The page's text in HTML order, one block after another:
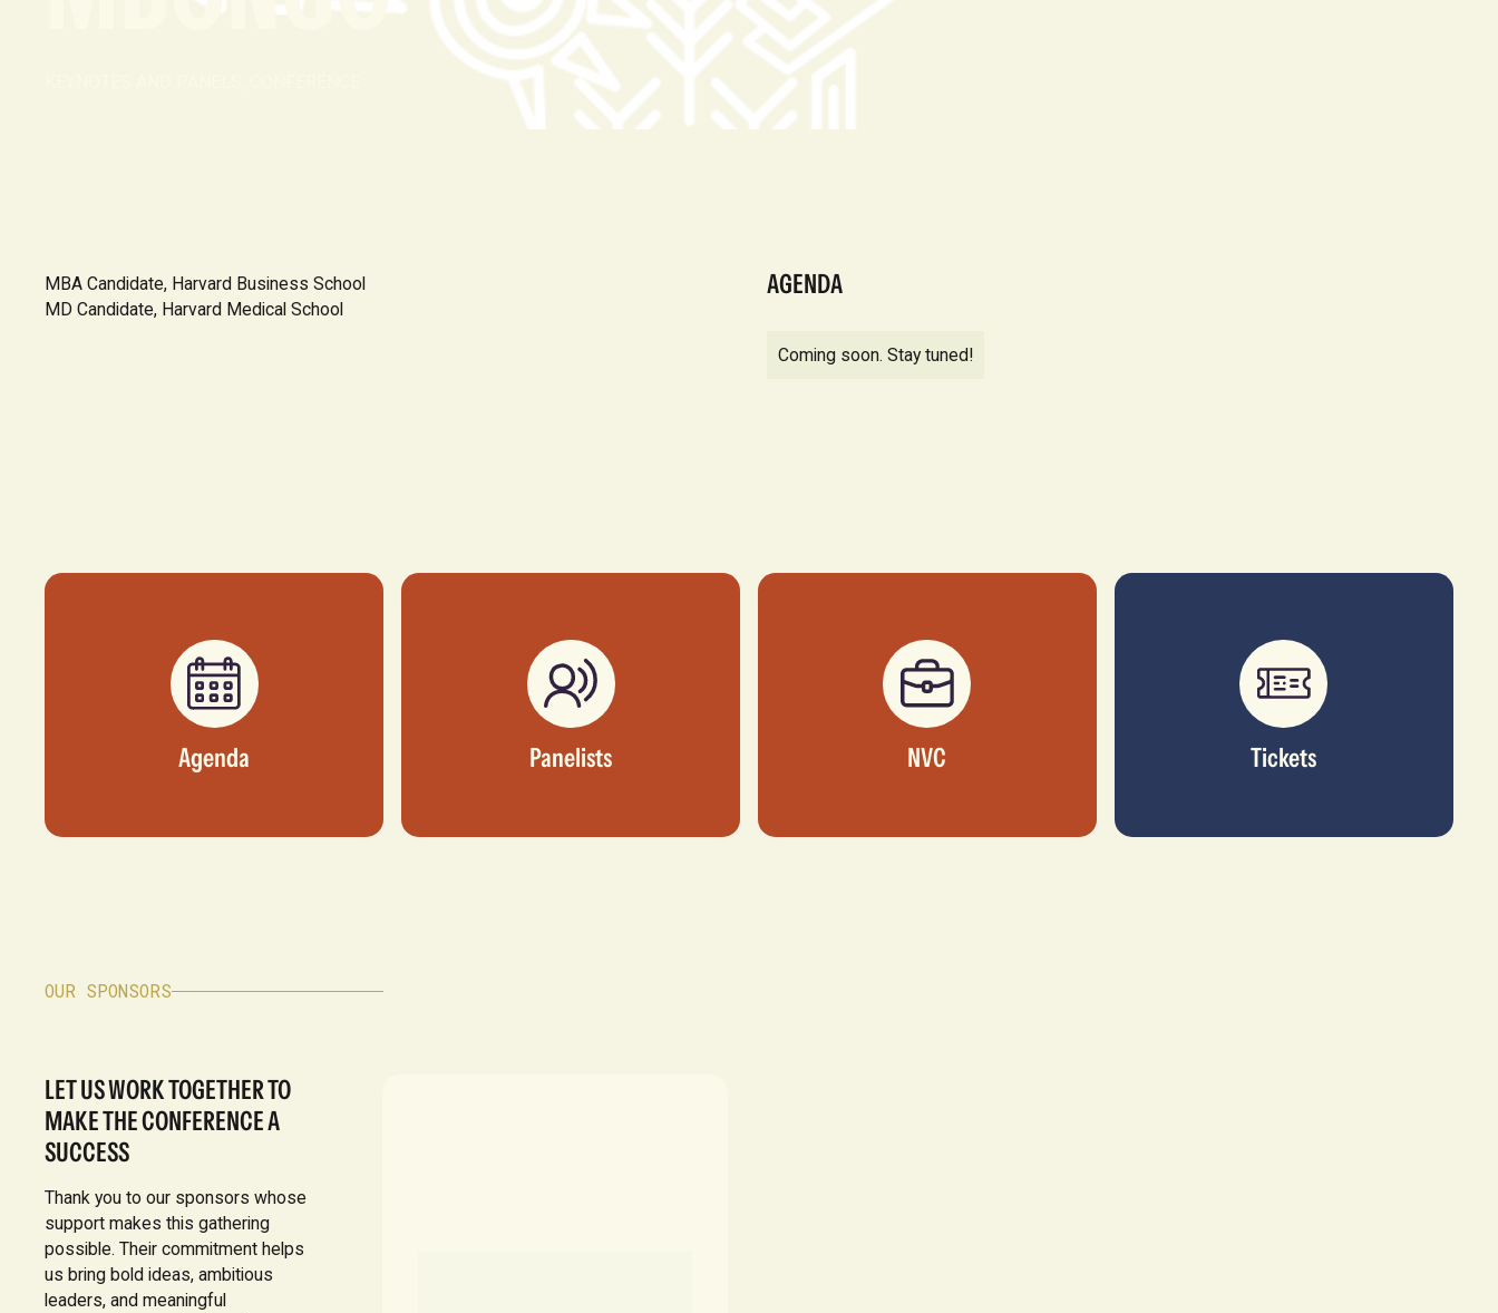
MBA Candidate, Harvard Business School
MD Candidate, Harvard Medical School
AGENDA
Coming soon. Stay tuned!
Agenda Panelists NVC Tickets
OUR SPONSORS
LET US WORK TOGETHER TO
MAKE THE CONFERENCE A
SUCCESS
Thank you to our sponsors whose
support makes this gathering
possible. Their commitment helps
us bring bold ideas, ambitious
leaders, and meaningful